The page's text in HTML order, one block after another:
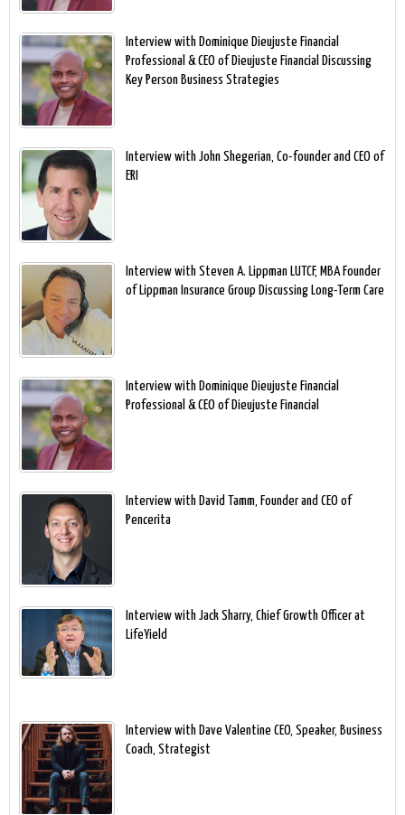
Interview with Dominique Dieujuste Financial
Professional & CEO of Dieujuste Financial Discussing
Key Person Business Strategies
Interview with John Shegerian, Co-founder and CEO of
ERI
Interview with Steven A. Lippman LUTCF, MBA Founder
of Lippman Insurance Group Discussing Long-Term Care
Interview with Dominique Dieujuste Financial
Professional & CEO of Dieujuste Financial
Interview with David Tamm, Founder and CEO of
Pencerita
Interview with Jack Sharry, Chief Growth Officer at
LifeYield
Interview with Dave Valentine CEO, Speaker, Business
Coach, Strategist